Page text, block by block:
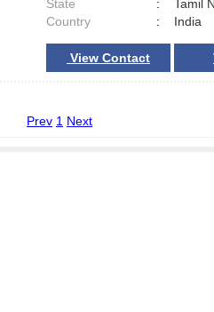
State :
Tamil
Country
: India
View Contact
Prev 1 Next